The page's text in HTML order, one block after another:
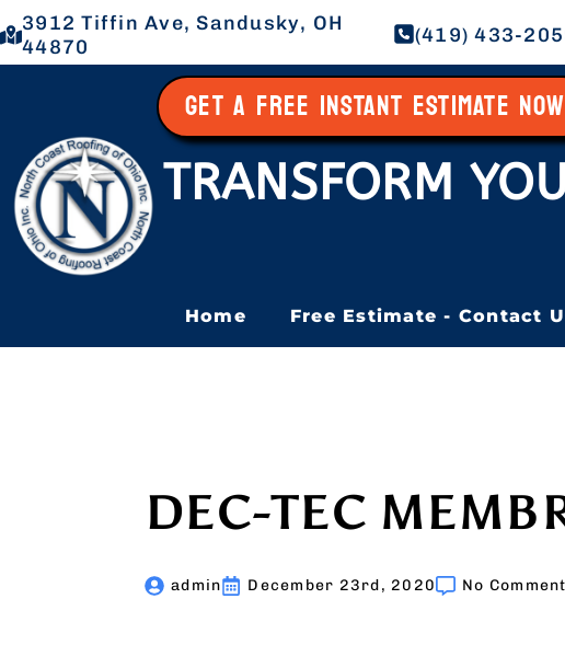
3912 Tiffin Ave, Sandusky, OH
44870
(419) 433-
GET A FREE INSTANT ESTIMATE NOW
TRANSFORM
Home Free Estimate - Contact
DEC-TEC
admin December 23rd, 2020 No